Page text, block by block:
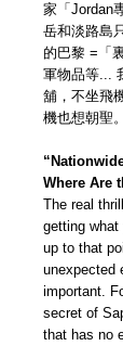
家「Jordan
岳和淡路島
的巴黎 =「
軍物品等...
舖，不坐飛
機也想朝聖。
Where Are
The real
getting
up to that
unexpected
important.
secret of
that has no